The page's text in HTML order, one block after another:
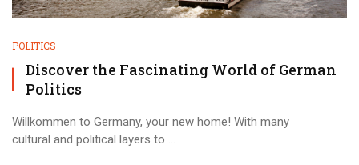
POLITICS
Discover the Fascinating World of German
Politics
Willkommen to Germany, your new home! With many
cultural and political layers to ...